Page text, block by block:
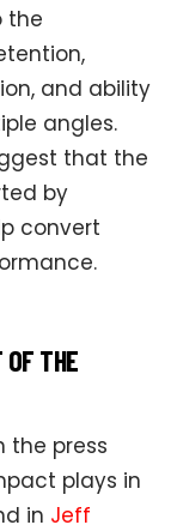
the
and ability
angles.
that the
by
convert
OF THE
the press
plays in
in Jeff